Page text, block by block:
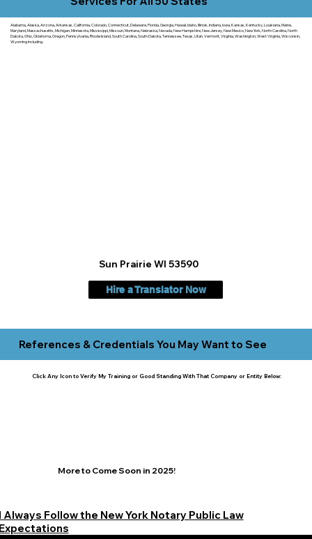
Alabama, Alaska, Arizona, Arkansas, California, Colorado, Connecticut, Delaware, Florida, Georgia, Hawaii, Idaho, Illinois, Indiana, Iowa, Kansas, Kentucky, Louisiana, Maine,
Maryland, Massachusetts, Michigan, Minnesota, Mississippi, Missouri, Montana, Nebraska, Nevada, New Hampshire, New Jersey, New Mexico, New York, North Carolina, North
Dakota, Ohio, Oklahoma, Oregon, Pennsylvania, Rhode Island, South Carolina, South Dakota, Tennessee, Texas, Utah, Vermont, Virginia, Washington, West Virginia, Wisconsin,
Wyoming including.
Hire a Translator Now
Sun Prairie WI 53590
References & Credentials You May Want to See
Click Any Icon to Verify My Training or Good Standing With That Company or Entity Below:
More to Come Soon in 2025!
Always Follow the New York Notary Public Law